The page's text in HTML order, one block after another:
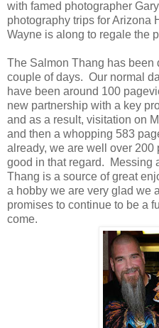
with famed photographer
photography trips for Arizona
Wayne is along to regale the
The Salmon Thang has been
couple of days. Our normal
have been around 100
new partnership with a key
and as a result, visitation on
and then a whopping 583
already, we are well over
good in that regard. Messing
Thang is a source of great
a hobby we are very glad we
promises to continue to be a
come.